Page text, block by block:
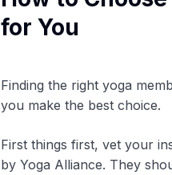
for You
Finding the right yoga
you make the best choice.
First things first, vet your
by Yoga Alliance. They